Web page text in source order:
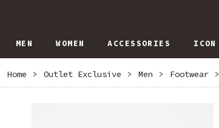
MEN WOMEN ACCESSORIES ICON
Home > Outlet Exclusive > Men > Footwear >